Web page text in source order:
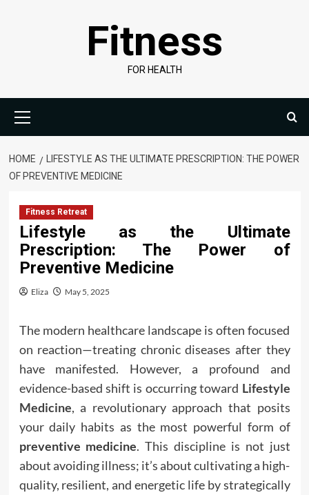
Fitness
FOR HEALTH
Menu
HOME
LIFESTYLE AS THE ULTIMATE PRESCRIPTION: THE POWER
OF PREVENTIVE MEDICINE
Fitness Retreat
Lifestyle as the Ultimate
Prescription: The Power of
Preventive Medicine
Eliza May 5, 2025
The modern healthcare landscape is often focused
on reaction—treating chronic diseases after they
have manifested. However, a profound and
evidence-based shift is occurring toward Lifestyle
Medicine, a revolutionary approach that posits
your daily habits as the most powerful form of
preventive medicine. This discipline is not just
about avoiding illness; it’s about cultivating a high-
quality, resilient, and energetic life by strategically